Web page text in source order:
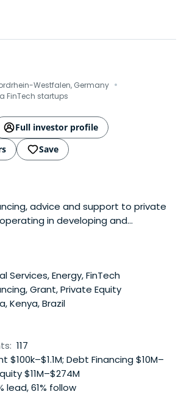
Westfalen, Germany ·
FinTech startups
Full investor profile
Save
advice and support to private
in developing and
Their customers can rely on
worldwide, and their
For entrepreneurial success and
Services, Energy, FinTech
Grant, Private Equity
Kenya, Brazil
117
$100k–$1.1M; Debt Financing $10M–
$11M–$274M
lead, 61% follow